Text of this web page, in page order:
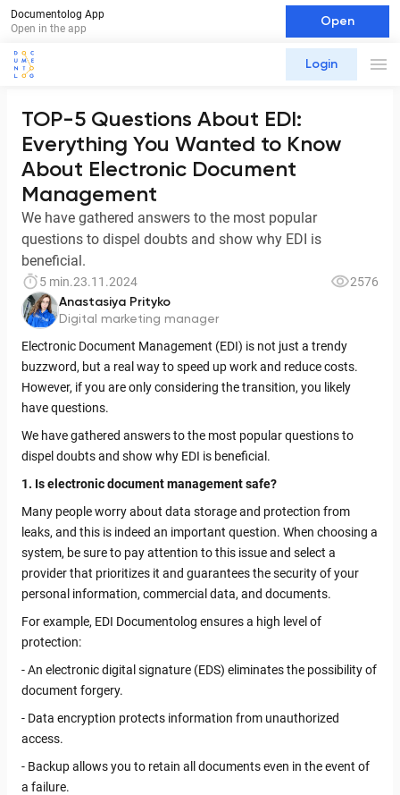
Documentolog App
Open in the app
Open
Login
TOP-5 Questions About EDI:
Everything You Wanted to Know
About Electronic Document
Management
We have gathered answers to the most popular
questions to dispel doubts and show why EDI is
beneficial.
5 min.23.11.2024 2576
Anastasiya Prityko
Digital marketing manager
Electronic Document Management (EDI) is not just a trendy
buzzword, but a real way to speed up work and reduce costs.
However, if you are only considering the transition, you likely
have questions.
We have gathered answers to the most popular questions to
dispel doubts and show why EDI is beneficial.
1. Is electronic document management safe?
Many people worry about data storage and protection from
leaks, and this is indeed an important question. When choosing a
system, be sure to pay attention to this issue and select a
provider that prioritizes it and guarantees the security of your
personal information, commercial data, and documents.
For example, EDI Documentolog ensures a high level of
protection:
- An electronic digital signature (EDS) eliminates the possibility of
document forgery.
- Data encryption protects information from unauthorized
access.
- Backup allows you to retain all documents even in the event of
a failure.